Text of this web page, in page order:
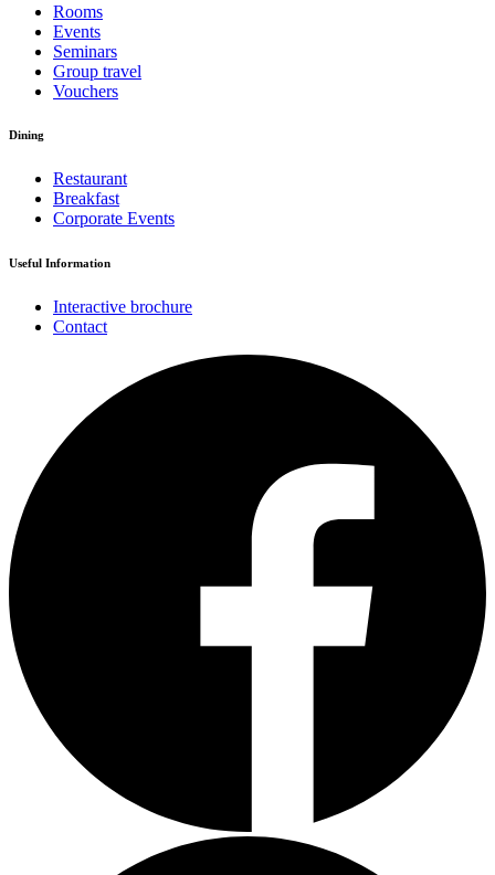
Rooms
Events
Seminars
Group travel
Vouchers
Dining
Restaurant
Breakfast
Corporate Events
Useful Information
Interactive brochure
Contact